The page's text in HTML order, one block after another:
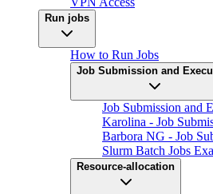
Run jobs
How to Run Jobs
Job Submission and
Job Submission and
Karolina - Job
Barbora NG - Job
Slurm Batch Jobs
Resource-allocation